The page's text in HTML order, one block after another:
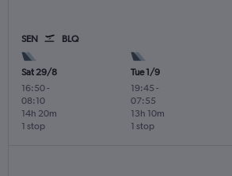
SEN BLQ
Sat 29/8
16:50-
08:10
1 stop
14h 20m
Tue 1/9
19:45 -
07:55
1 stop
13h 10m